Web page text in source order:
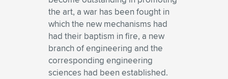
the art, a war has been fought in
which the new mechanisms had
had their baptism in fire, a new
branch of engineering and the
corresponding engineering
sciences had been established.